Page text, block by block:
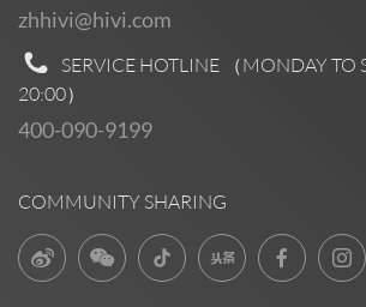
zhhivi@hivi.com
SERVICE HOTLINE （MONDAY TO
20:00）
400-090-9199
COMMUNITY SHARING